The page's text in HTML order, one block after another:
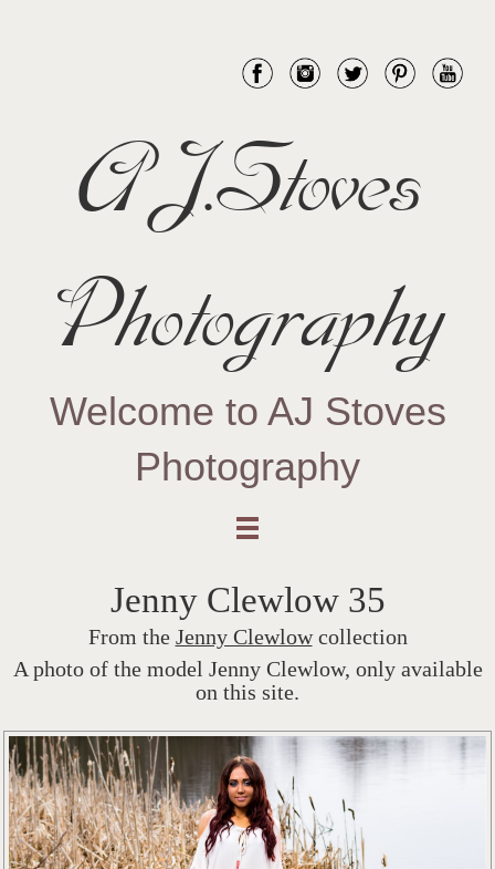
AJ.Stoves
Photography
Welcome to AJ Stoves
Photography
Jenny Clewlow 35
From the Jenny Clewlowcollection
A photo of the model Jenny Clewlow, only available
on this site.